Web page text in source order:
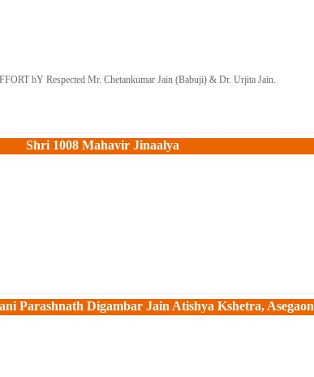
bY Respected Mr. Chetankumar Jain (Babuji) & Dr. Urjita Jain.
Shri 1008 Mahavir Jinaalya
Parashnath Digambar Jain Atishya Kshetra, Asegaon